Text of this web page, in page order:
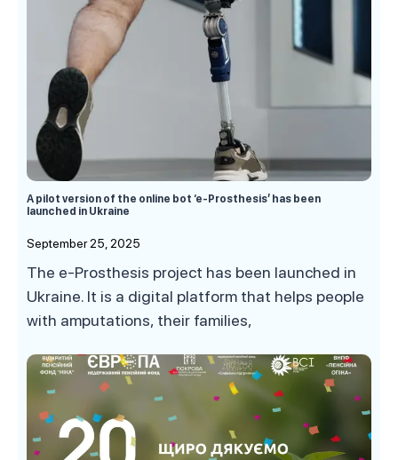
A pilot version of the online bot ‘e-Prosthesis’ has been
launched in Ukraine
September 25, 2025
The e-Prosthesis project has been launched in
Ukraine. It is a digital platform that helps people
with amputations, their families,